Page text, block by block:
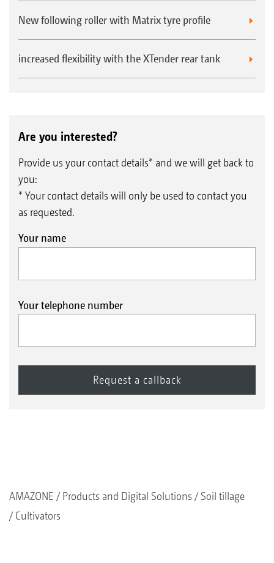
New following roller with Matrix tyre profile
increased flexibility with the XTender rear tank
Are you interested?
Provide us your contact details* and we will get back to
you:
* Your contact details will only be used to contact you
as requested.
Your name
Your telephone number
AMAZONE Products and Digital Solutions
Soil tillage
Cultivators